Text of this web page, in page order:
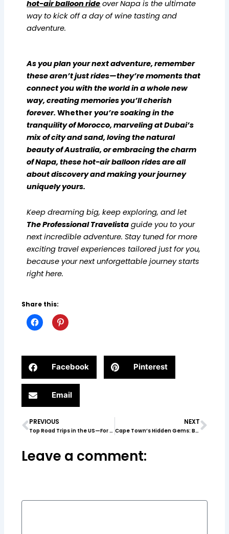
hot-air balloon ride over Napa is the ultimate
way to kick off a day of wine tasting and
adventure.
As you plan your next adventure, remember
these aren’t just rides—they’re moments that
connect you with the world in a whole new
way, creating memories you’ll cherish
forever. Whether you’re soaking in the
tranquility of Morocco, marveling at Dubai’s
mix of city and sand, loving the natural
beauty of Australia, or embracing the charm
of Napa, these hot-air balloon rides are all
about discovery and making your journey
uniquely yours.
Keep dreaming big, keep exploring, and let
The Professional Travelista guide you to your
next incredible adventure. Stay tuned for more
exciting travel experiences tailored just for you,
because your next unforgettable journey starts
right here.
Share this:
Facebook Pinterest
Email
Prev
PREVIOUS
Top Road Trips in the US—For Every Type of Traveler
NEXT
Cape Town’s Hidden Gems: Beyond the Tourist Trail
Leave a comment: